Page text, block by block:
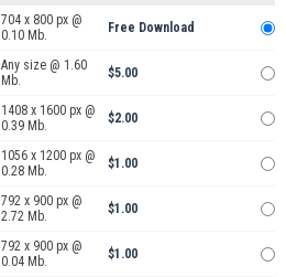
704 x 800 px @
0.10 Mb.
Free Download
Any size @ 1.60
Mb.
$5.00
1408 x 1600 px @
0.39 Mb.
$2.00
1056 x 1200 px @
0.28 Mb.
$1.00
792 x 900 px @
2.72 Mb.
$1.00
792 x 900 px @
0.04 Mb.
$1.00